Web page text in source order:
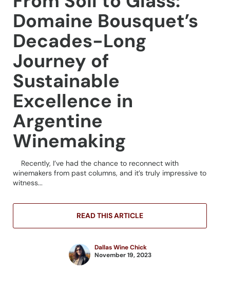
Domaine Bousquet’s
Decades-Long
Journey of
Sustainable
Excellence in
Argentine
Winemaking
Recently, I’ve had the chance to reconnect with
winemakers from past columns, and it’s truly impressive to
witness...
READ THIS ARTICLE
Dallas Wine Chick
November 19, 2023